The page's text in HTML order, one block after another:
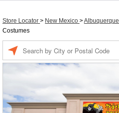
Store Locator > New Mexico >Albuquerque
Costumes